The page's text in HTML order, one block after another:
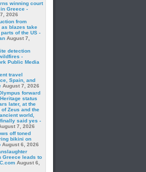
winning court
Greece -
2026
from
blazes take
of the US -
August 7,
detection
-
Public Media
travel
Spain, and
August 7, 2026
forward
status
later, at the
Zeus and the
world,
said yes -
7, 2026
off toned
bikini on
August 6, 2026
Greece leads to
August 6,